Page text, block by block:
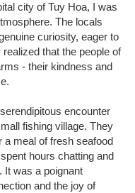
city of Tuy Hoa, I was
The locals
curiosity, eager to
that the people of
- their kindness and
encounter
fishing village. They
a meal of fresh seafood
hours chatting and
It was a poignant
and the joy of